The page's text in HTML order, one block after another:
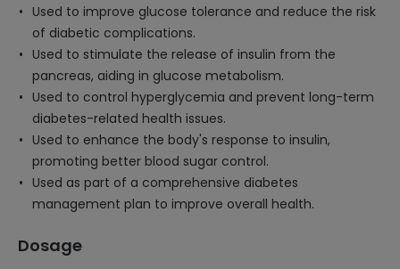
Used to improve glucose tolerance and reduce the risk
of diabetic complications.
Used to stimulate the release of insulin from the
pancreas, aiding in glucose metabolism.
Used to control hyperglycemia and prevent long-term
diabetes-related health issues.
Used to enhance the body's response to insulin,
promoting better blood sugar control.
Used as part of a comprehensive diabetes
management plan to improve overall health.
Dosage